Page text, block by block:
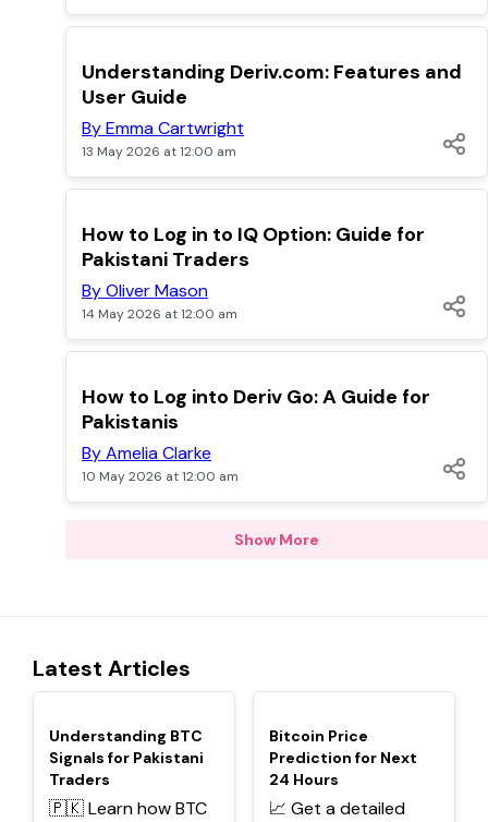
TOP
Understanding Deriv.com: Features and
User Guide
By Emma Cartwright
13 May 2026 at 12:00 am
TOP
How to Log in to IQ Option: Guide for
Pakistani Traders
By Oliver Mason
14 May 2026 at 12:00 am
TOP
How to Log into Deriv Go: A Guide for
Pakistanis
By Amelia Clarke
10 May 2026 at 12:00 am
Show More
Latest Articles
TOP
Understanding BTC
Signals for Pakistani
Traders
🇵🇰 Learn how BTC
TOP
Bitcoin Price
Prediction for Next
24 Hours
📈 Get a detailed